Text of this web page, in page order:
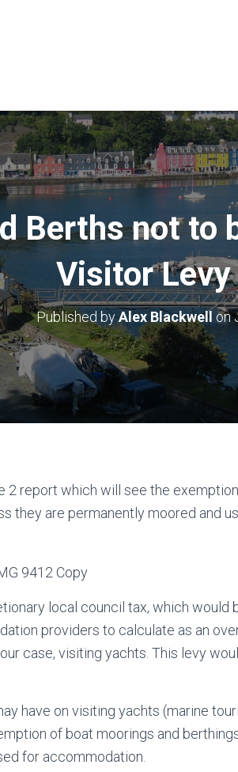
Berths not to
Visitor
Published byAlex Blackwell on
2 report which will see the
they are permanently moored and
local council tax, which would
providers to calculate as an
case, visiting yachts. This levy
have on visiting yachts (marine
of boat moorings and
for accommodation.